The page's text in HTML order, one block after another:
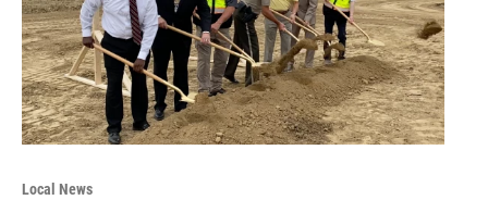
Local News